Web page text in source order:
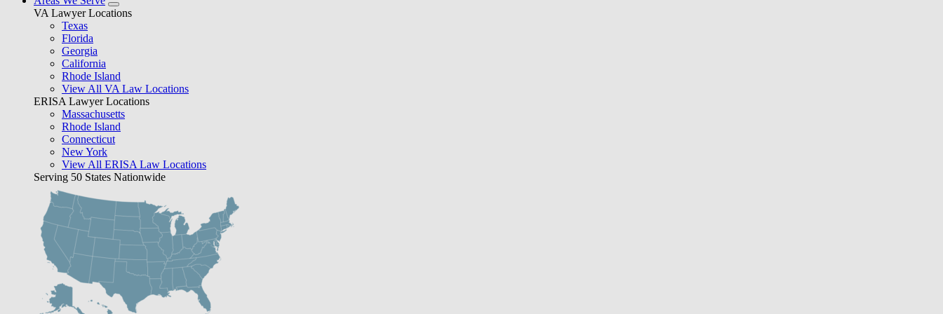
VA Lawyer Locations
Texas
Florida
Georgia
California
Rhode Island
View All VA Law Locations
ERISA Lawyer Locations
Massachusetts
Rhode Island
Connecticut
New York
View All ERISA Law Locations
Serving 50 States Nationwide